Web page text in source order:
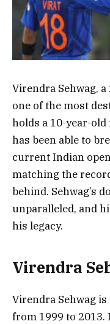
Virendra Sehwag,
one of the most
holds a 10-year-
has been able to
current Indian
matching the
behind. Sehwag’s
unparalleled, and
his legacy.
Virendra
Virendra Sehwag
from 1999 to 2013.